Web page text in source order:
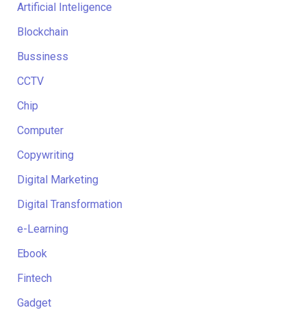
Artificial Inteligence
Blockchain
Bussiness
CCTV
Chip
Computer
Copywriting
Digital Marketing
Digital Transformation
e-Learning
Ebook
Fintech
Gadget